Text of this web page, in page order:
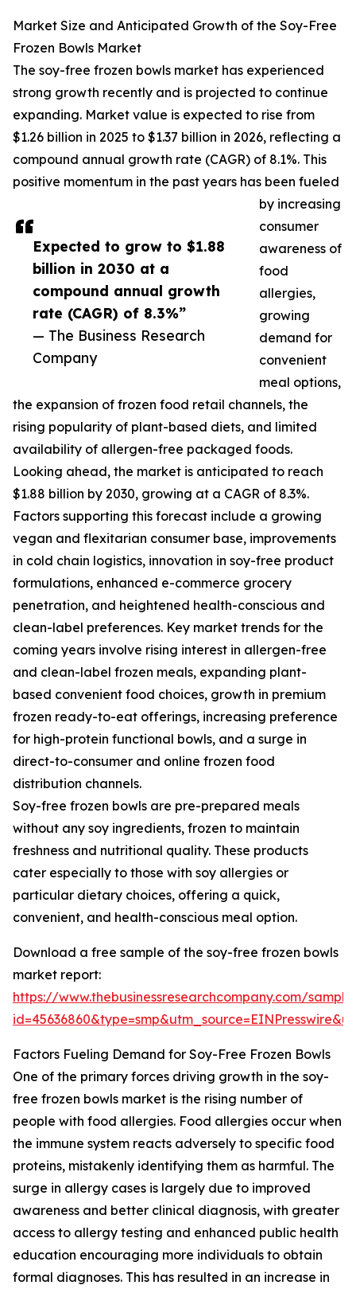
Expected to grow to $1.88
billion in 2030 at a
compound annual growth
rate (CAGR) of 8.3%”
— The Business Research
Company
Market Size and Anticipated Growth of the Soy-Free
Frozen Bowls Market
The soy-free frozen bowls market has experienced
strong growth recently and is projected to continue
expanding. Market value is expected to rise from
$1.26 billion in 2025 to $1.37 billion in 2026, reflecting a
compound annual growth rate (CAGR) of 8.1%. This
positive momentum in the past years has been fueled
by increasing
consumer
awareness of
food
allergies,
growing
demand for
convenient
meal options,
the expansion of frozen food retail channels, the
rising popularity of plant-based diets, and limited
availability of allergen-free packaged foods.
Looking ahead, the market is anticipated to reach
$1.88 billion by 2030, growing at a CAGR of 8.3%.
Factors supporting this forecast include a growing
vegan and flexitarian consumer base, improvements
in cold chain logistics, innovation in soy-free product
formulations, enhanced e-commerce grocery
penetration, and heightened health-conscious and
clean-label preferences. Key market trends for the
coming years involve rising interest in allergen-free
and clean-label frozen meals, expanding plant-
based convenient food choices, growth in premium
frozen ready-to-eat offerings, increasing preference
for high-protein functional bowls, and a surge in
direct-to-consumer and online frozen food
distribution channels.
Soy-free frozen bowls are pre-prepared meals
without any soy ingredients, frozen to maintain
freshness and nutritional quality. These products
cater especially to those with soy allergies or
particular dietary choices, offering a quick,
convenient, and health-conscious meal option.
Download a free sample of the soy-free frozen bowls
market report:
https://www.thebusinessresearchcompany.com/
Factors Fueling Demand for Soy-Free Frozen Bowls
One of the primary forces driving growth in the soy-
free frozen bowls market is the rising number of
people with food allergies. Food allergies occur when
the immune system reacts adversely to specific food
proteins, mistakenly identifying them as harmful. The
surge in allergy cases is largely due to improved
awareness and better clinical diagnosis, with greater
access to allergy testing and enhanced public health
education encouraging more individuals to obtain
formal diagnoses. This has resulted in an increase in